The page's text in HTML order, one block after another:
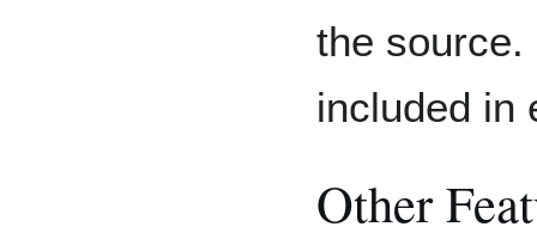
the source.
included in
Other